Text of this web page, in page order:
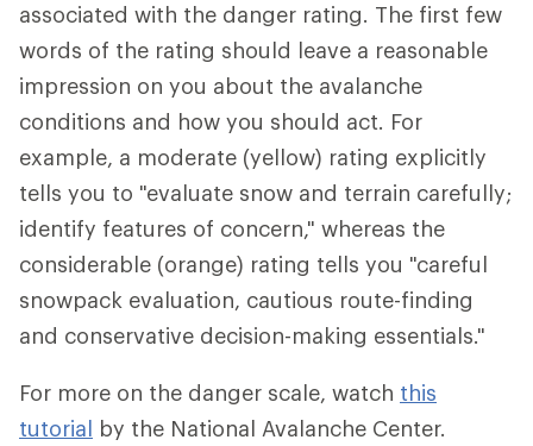
associated with the danger rating. The first few
words of the rating should leave a reasonable
impression on you about the avalanche
conditions and how you should act. For
example, a moderate (yellow) rating explicitly
tells you to "evaluate snow and terrain carefully;
identify features of concern," whereas the
considerable (orange) rating tells you "careful
snowpack evaluation, cautious route-finding
and conservative decision-making essentials."
For more on the danger scale, watch this
tutorial by the National Avalanche Center.